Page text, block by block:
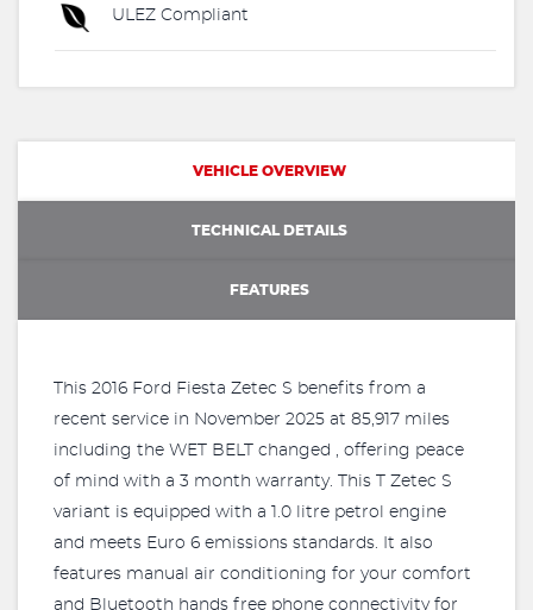
ULEZ Compliant
VEHICLE OVERVIEW
TECHNICAL DETAILS
FEATURES
This 2016 Ford Fiesta Zetec S benefits from a
recent service in November 2025 at 85,917 miles
including the WET BELT changed , offering peace
of mind with a 3 month warranty. This T Zetec S
variant is equipped with a 1.0 litre petrol engine
and meets Euro 6 emissions standards. It also
features manual air conditioning for your comfort
and Bluetooth hands free phone connectivity for